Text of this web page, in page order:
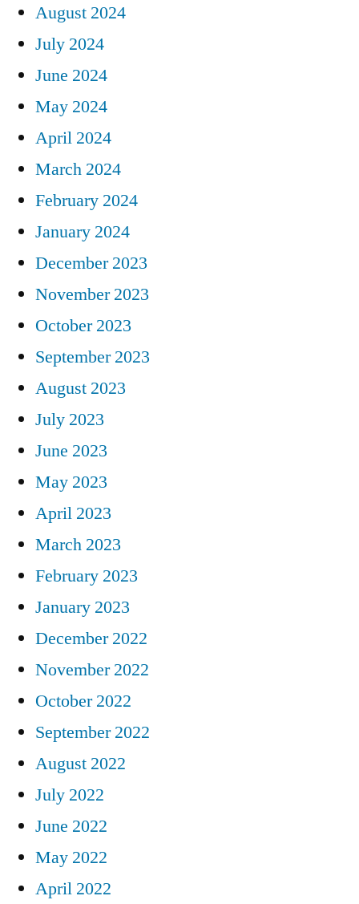
August 2024
July 2024
June 2024
May 2024
April 2024
March 2024
February 2024
January 2024
December 2023
November 2023
October 2023
September 2023
August 2023
July 2023
June 2023
May 2023
April 2023
March 2023
February 2023
January 2023
December 2022
November 2022
October 2022
September 2022
August 2022
July 2022
June 2022
May 2022
April 2022